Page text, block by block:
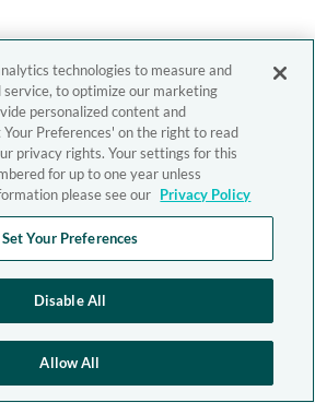
technologies to measure and
service, to optimize our marketing
personalized content and
Preferences' on the right to read
privacy rights. Your settings for this
for up to one year unless
please see our Privacy Policy
Set Your Preferences
Disable All
Allow All